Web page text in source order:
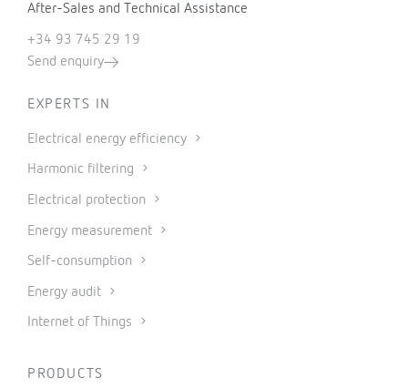
After-Sales and Technical Assistance
+34 93 745 29 19
Send enquiry
EXPERTS IN
Electrical energy efficiency
Harmonic filtering
Electrical protection
Energy measurement
Self-consumption
Energy audit
Internet of Things
PRODUCTS